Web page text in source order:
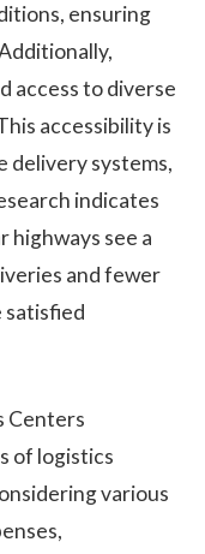
ensuring
access to diverse
accessibility is
delivery systems,
indicates
see a
and fewer
satisfied
Centers
of logistics
various